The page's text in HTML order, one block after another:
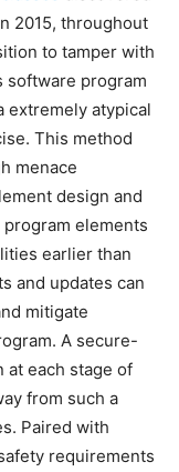
2015, throughout
to tamper with
software program
extremely atypical
This method
menace
design and
elements
earlier than
and updates can
mitigate
A secure-
each stage of
from such a
Paired with
requirements